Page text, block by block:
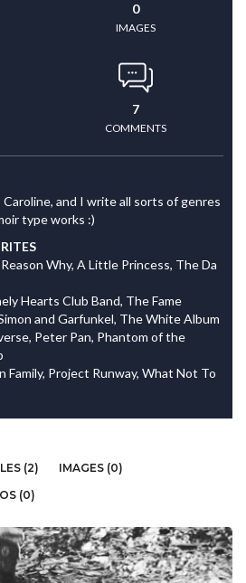
0
IMAGES
7
COMMENTS
and I write all sorts of genres
type works :)
Why, A Little Princess, The Da
Hearts Club Band, The Fame
and Garfunkel, The White Album
Peter Pan, Phantom of the
Family, Project Runway, What Not To
(2)
IMAGES (0)
(0)